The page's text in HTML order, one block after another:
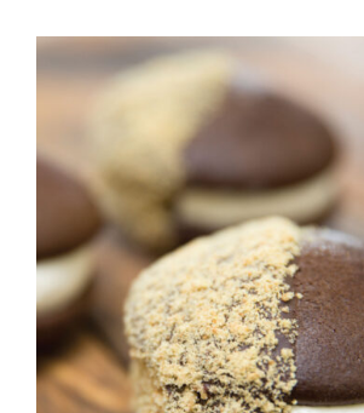
ADD TO CART
/
DETAILS